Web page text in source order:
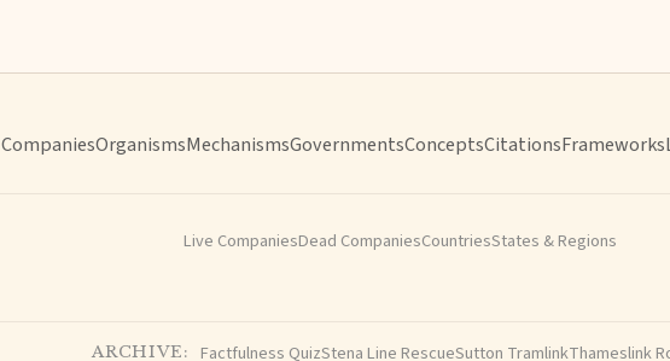
CompaniesOrganismsMechanismsGovernmentsConceptsCitationsFrameworks
Live CompaniesDead CompaniesCountriesStates & Regions
ARCHIVE: Factfulness QuizStena Line RescueSutton TramlinkThameslink